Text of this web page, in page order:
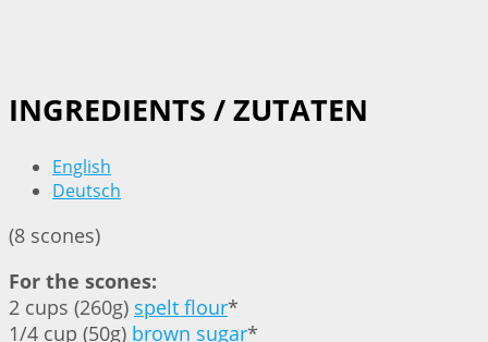
INGREDIENTS / ZUTATEN
English
Deutsch
(8 scones)
For the scones:
2 cups (260g) spelt flour*
1/4 cup (50g) brown sugar*